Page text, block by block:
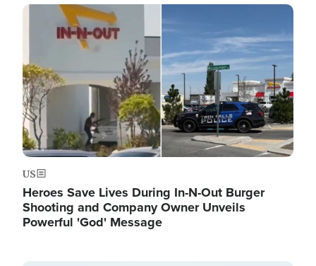
Image
US
Heroes Save Lives During In-N-Out Burger
Shooting and Company Owner Unveils
Powerful 'God' Message